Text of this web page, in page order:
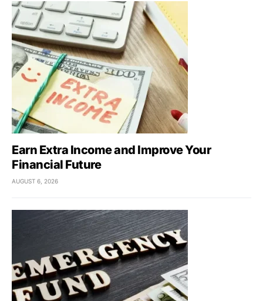
Earn Extra Income and Improve Your
Financial Future
AUGUST 6, 2026